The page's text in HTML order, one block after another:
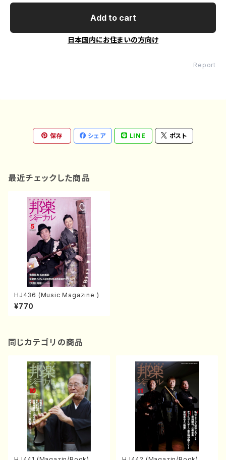
Add to cart
日本国内にお住まいの方向け
Report
保存 シェア LINE ポスト
最近チェックした商品
HJ436 (Music Magazine )
¥770
同じカテゴリの商品